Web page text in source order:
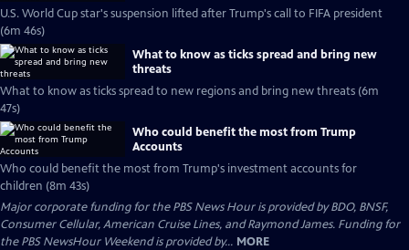
U.S. World Cup star's suspension lifted after Trump's call to FIFA president
(6m 46s)
What to know as ticks spread and bring new
threats
What to know as ticks spread to new regions and bring new threats (6m
47s)
Who could benefit the most from Trump
Accounts
Who could benefit the most from Trump's investment accounts for
children (8m 43s)
Major corporate funding for the PBS News Hour is provided by BDO, BNSF,
Consumer Cellular, American Cruise Lines, and Raymond James. Funding for
the PBS NewsHour Weekend is provided by... MORE